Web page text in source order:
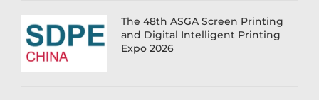
The 48th ASGA Screen Printing
and Digital Intelligent Printing
Expo 2026